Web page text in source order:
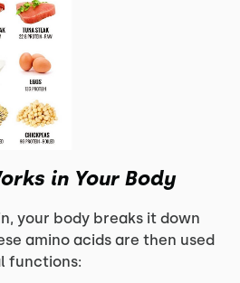
in Your Body
your body breaks it down
amino acids are then used
functions: